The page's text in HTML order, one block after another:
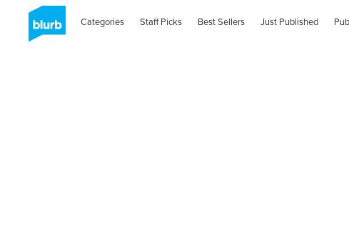
Categories Staff Picks Best Sellers Just Published